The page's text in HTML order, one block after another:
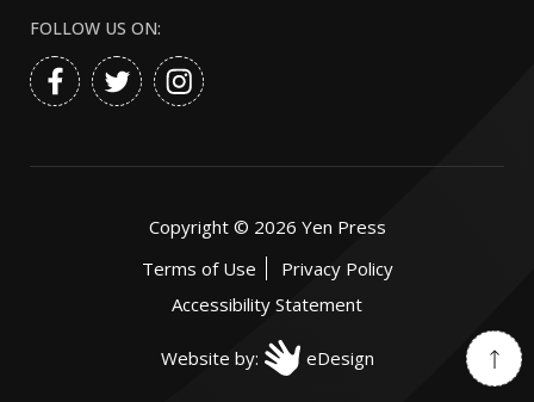
FOLLOW US ON:
Copyright © 2026 Yen Press
Terms of Use
Privacy Policy
Accessibility Statement
Website by: eDesign